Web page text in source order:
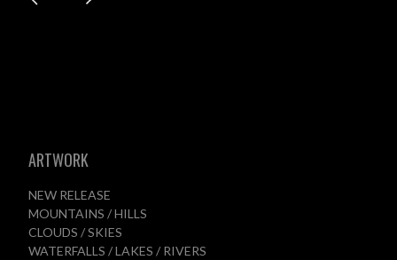
ARTWORK
NEW RELEASE
MOUNTAINS / HILLS
CLOUDS / SKIES
WATERFALLS / LAKES / RIVERS